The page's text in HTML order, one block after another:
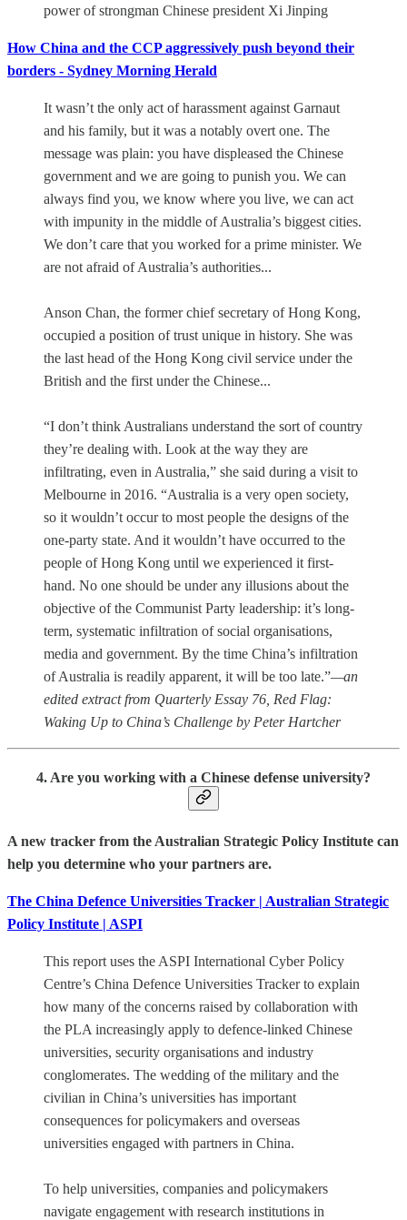
power of strongman Chinese president Xi Jinping
How China and the CCP aggressively push beyond their
borders - Sydney Morning Herald
It wasn’t the only act of harassment against Garnaut
and his family, but it was a notably overt one. The
message was plain: you have displeased the Chinese
government and we are going to punish you. We can
always find you, we know where you live, we can act
with impunity in the middle of Australia’s biggest cities.
We don’t care that you worked for a prime minister. We
are not afraid of Australia’s authorities...
Anson Chan, the former chief secretary of Hong Kong,
occupied a position of trust unique in history. She was
the last head of the Hong Kong civil service under the
British and the first under the Chinese...
“I don’t think Australians understand the sort of country
they’re dealing with. Look at the way they are
infiltrating, even in Australia,” she said during a visit to
Melbourne in 2016. “Australia is a very open society,
so it wouldn’t occur to most people the designs of the
one-party state. And it wouldn’t have occurred to the
people of Hong Kong until we experienced it first-
hand. No one should be under any illusions about the
objective of the Communist Party leadership: it’s long-
term, systematic infiltration of social organisations,
media and government. By the time China’s infiltration
of Australia is readily apparent, it will be too late.”—an
edited extract from Quarterly Essay 76, Red Flag:
Waking Up to China’s Challenge by Peter Hartcher
4. Are you working with a Chinese defense university?
A new tracker from the Australian Strategic Policy Institute can
help you determine who your partners are.
The China Defence Universities Tracker | Australian Strategic
Policy Institute | ASPI
This report uses the ASPI International Cyber Policy
Centre’s China Defence Universities Tracker to explain
how many of the concerns raised by collaboration with
the PLA increasingly apply to defence-linked Chinese
universities, security organisations and industry
conglomerates. The wedding of the military and the
civilian in China’s universities has important
consequences for policymakers and overseas
universities engaged with partners in China.
To help universities, companies and policymakers
navigate engagement with research institutions in